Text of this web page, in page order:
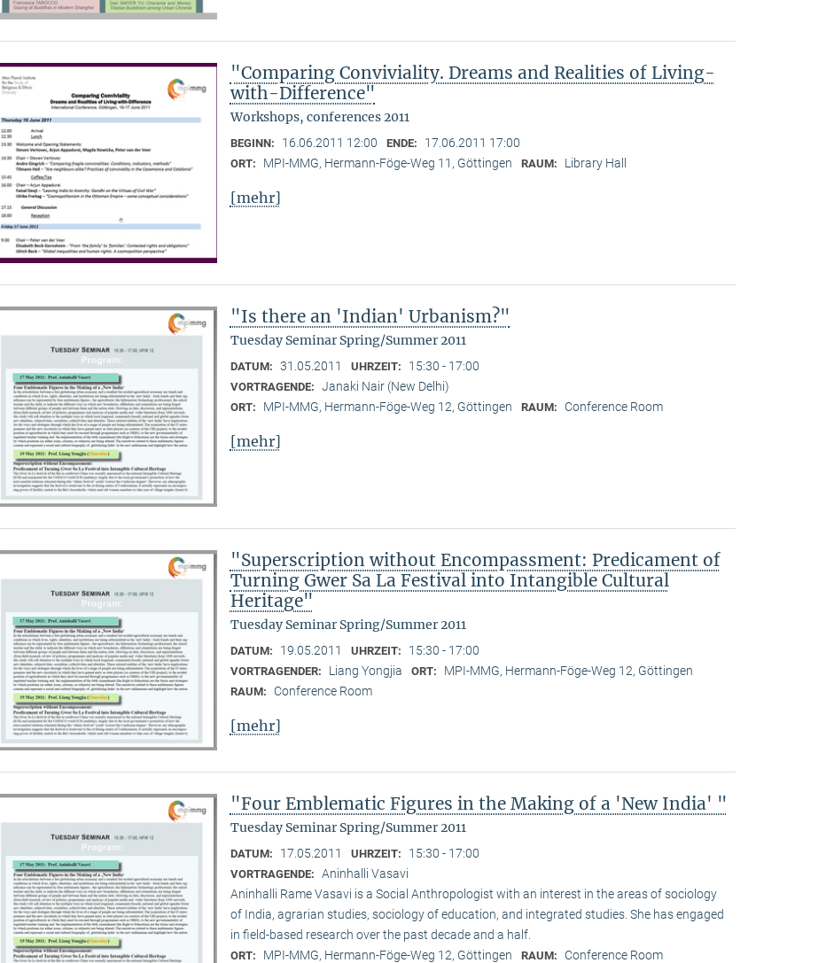
"Comparing Conviviality. Dreams and Realities of Living-
with-Difference"
Workshops, conferences 2011
BEGINN: 16.06.2011 12:00 ENDE: 17.06.2011 17:00
ORT: MPI-MMG, Hermann-Föge-Weg 11, Göttingen RAUM: Library Hall
[mehr]
"Is there an 'Indian' Urbanism?"
Tuesday Seminar Spring/Summer 2011
DATUM: 31.05.2011 UHRZEIT: 15:30 - 17:00
VORTRAGENDE: Janaki Nair (New Delhi)
ORT: MPI-MMG, Hermann-Föge-Weg 12, Göttingen RAUM: Conference Room
[mehr]
"Superscription without Encompassment: Predicament of
Turning Gwer Sa La Festival into Intangible Cultural
Heritage"
Tuesday Seminar Spring/Summer 2011
DATUM: 19.05.2011 UHRZEIT: 15:30 - 17:00
VORTRAGENDER: Liang Yongjia ORT: MPI-MMG, Hermann-Föge-Weg 12, Göttingen
RAUM: Conference Room
[mehr]
"Four Emblematic Figures in the Making of a 'New India' "
Tuesday Seminar Spring/Summer 2011
DATUM: 17.05.2011 UHRZEIT: 15:30 - 17:00
VORTRAGENDE: Aninhalli Vasavi
Aninhalli Rame Vasavi is a Social Anthropologist with an interest in the areas of sociology
of India, agrarian studies, sociology of education, and integrated studies. She has engaged
in field-based research over the past decade and a half.
ORT: MPI-MMG, Hermann-Föge-Weg 12, Göttingen RAUM: Conference Room